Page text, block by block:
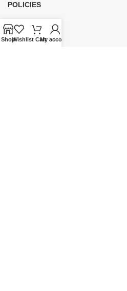
POLICIES
Privacy Policy
Security
ShopWishlist Cart
My account